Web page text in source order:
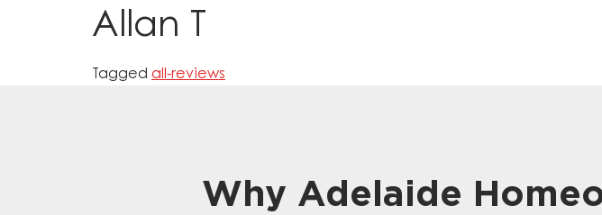
Allan T
Tagged all-reviews
Why Adelaide